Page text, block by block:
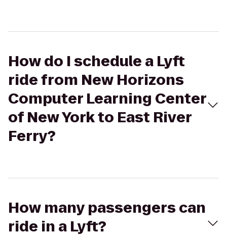
How do I schedule a Lyft
ride from New Horizons
Computer Learning Center
of New York to East River
Ferry?
How many passengers can
ride in a Lyft?